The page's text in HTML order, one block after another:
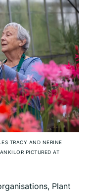
TRACY AND NERINE
PICTURED AT
Plant